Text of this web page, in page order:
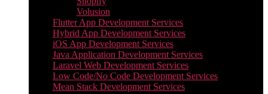
Volusion
Flutter App Development Services
Hybrid App Development Services
iOS App Development Services
Java Application Development Services
Laravel Web Development Services
Low Code/No Code Development Services
Mean Stack Development Services